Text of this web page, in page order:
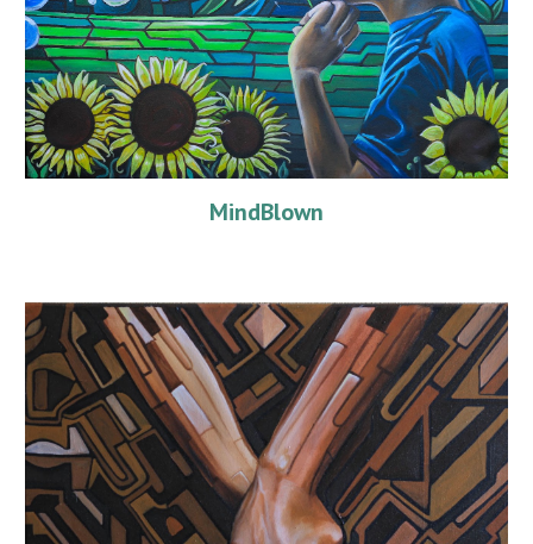
MindBlown